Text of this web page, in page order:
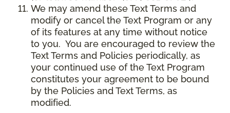
We may amend these Text Terms and
modify or cancel the Text Program or any
of its features at any time without notice
to you. You are encouraged to review the
Text Terms and Policies periodically, as
your continued use of the Text Program
constitutes your agreement to be bound
by the Policies and Text Terms, as
modified.